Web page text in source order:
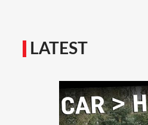
LATEST